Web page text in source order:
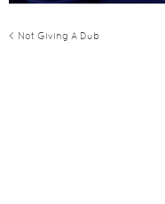
< Not Giving A Dub